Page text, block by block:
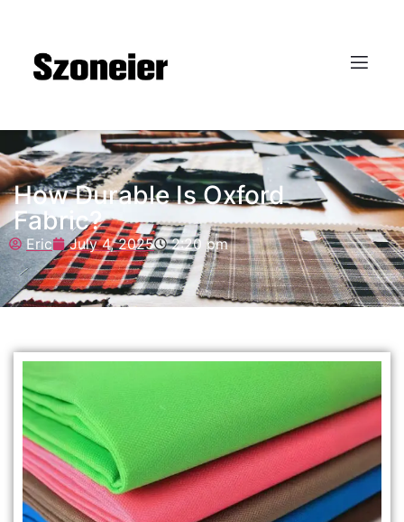
How Durable Is Oxford
Fabric?
Eric July 4, 2025 2:20 pm